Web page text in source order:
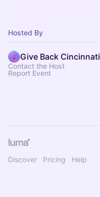
Hosted By
Give Back Cincinnati
Contact the Host
Report Event
Discover Pricing Help